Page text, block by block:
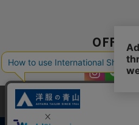
This site uses cookies to